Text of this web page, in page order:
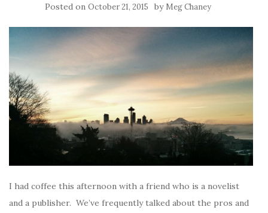
Posted on October 21, 2015 by Meg Chaney
I had coffee this afternoon with a friend who is a novelist
and a publisher. We’ve frequently talked about the pros and